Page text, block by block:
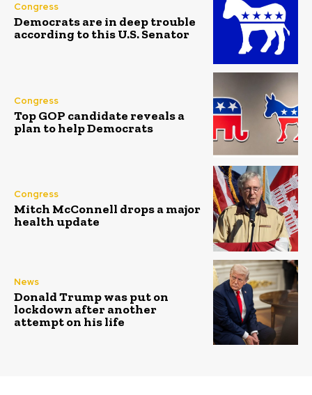
Congress
Democrats are in deep trouble
according to this U.S. Senator
Congress
Top GOP candidate reveals a
plan to help Democrats
Congress
Mitch McConnell drops a major
health update
News
Donald Trump was put on
lockdown after another
attempt on his life